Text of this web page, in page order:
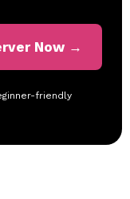
Now →
friendly